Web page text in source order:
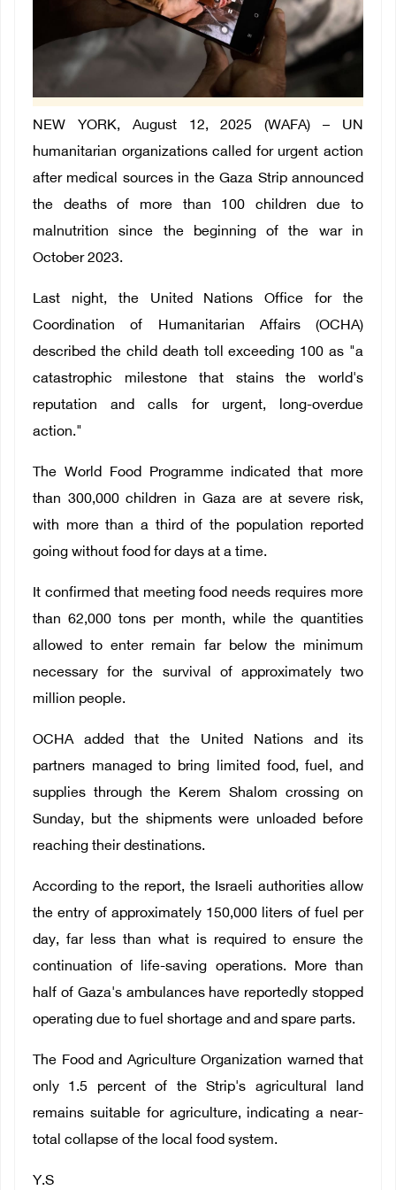
NEW YORK, August 12, 2025 (WAFA) – UN
humanitarian organizations called for urgent action
after medical sources in the Gaza Strip announced
the deaths of more than 100 children due to
malnutrition since the beginning of the war in
October 2023.
Last night, the United Nations Office for the
Coordination of Humanitarian Affairs (OCHA)
described the child death toll exceeding 100 as "a
catastrophic milestone that stains the world's
reputation and calls for urgent, long-overdue
action."
The World Food Programme indicated that more
than 300,000 children in Gaza are at severe risk,
with more than a third of the population reported
going without food for days at a time.
It confirmed that meeting food needs requires more
than 62,000 tons per month, while the quantities
allowed to enter remain far below the minimum
necessary for the survival of approximately two
million people.
OCHA added that the United Nations and its
partners managed to bring limited food, fuel, and
supplies through the Kerem Shalom crossing on
Sunday, but the shipments were unloaded before
reaching their destinations.
According to the report, the Israeli authorities allow
the entry of approximately 150,000 liters of fuel per
day, far less than what is required to ensure the
continuation of life-saving operations. More than
half of Gaza's ambulances have reportedly stopped
operating due to fuel shortage and and spare parts.
The Food and Agriculture Organization warned that
only 1.5 percent of the Strip's agricultural land
remains suitable for agriculture, indicating a near-
total collapse of the local food system.
Y.S